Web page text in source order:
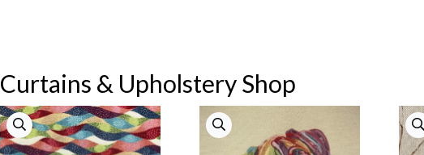
Curtains & Upholstery Shop